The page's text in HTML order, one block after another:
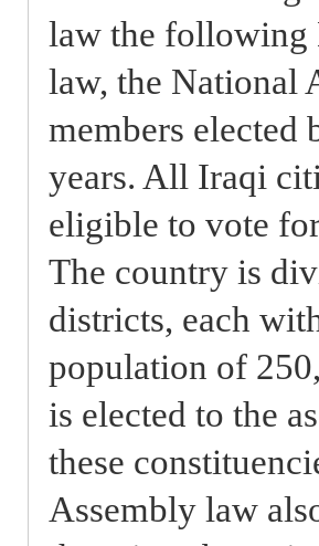
law the following
law, the National
members elected
years. All Iraqi
eligible to vote
The country is
districts, each
population of
is elected to the
these
Assembly law